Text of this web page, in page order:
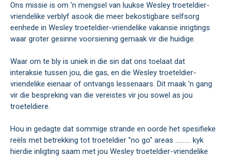
Ons missie is om 'n mengsel van luukse Wesley troeteldier-
vriendelike verblyf asook die meer bekostigbare selfsorg
eenhede in Wesley troeteldier-vriendelike vakansie inrigtings
waar groter gesinne voorsiening gemaak vir die huidige.
Waar om te bly is uniek in die sin dat ons toelaat dat
interaksie tussen jou, die gas, en die Wesley troeteldier-
vriendelike eienaar of ontvangs lessenaars. Dit maak 'n gang
vir die bespreking van die vereistes vir jou sowel as jou
troeteldiere.
Hou in gedagte dat sommige strande en oorde het spesifieke
reëls met betrekking tot troeteldier "no go" areas .......... kyk
hierdie inligting saam met jou Wesley troeteldier-vriendelike